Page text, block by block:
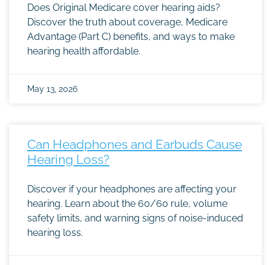
Does Original Medicare cover hearing aids?
Discover the truth about coverage, Medicare
Advantage (Part C) benefits, and ways to make
hearing health affordable.
May 13, 2026
Can Headphones and Earbuds Cause
Hearing Loss?
Discover if your headphones are affecting your
hearing. Learn about the 60/60 rule, volume
safety limits, and warning signs of noise-induced
hearing loss.